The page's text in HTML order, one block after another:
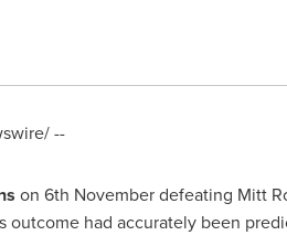
--
on 6th November defeating Mitt
outcome had accurately been